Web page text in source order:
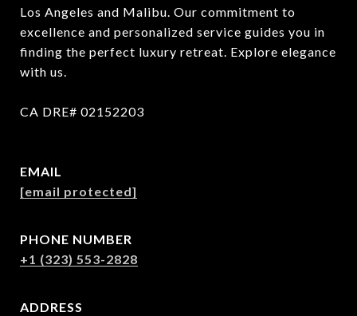
Los Angeles and Malibu. Our commitment to
excellence and personalized service guides you in
finding the perfect luxury retreat. Explore elegance
with us.
CA DRE# 02152203
EMAIL
[email protected]
PHONE NUMBER
+1 (323) 553-2828
ADDRESS